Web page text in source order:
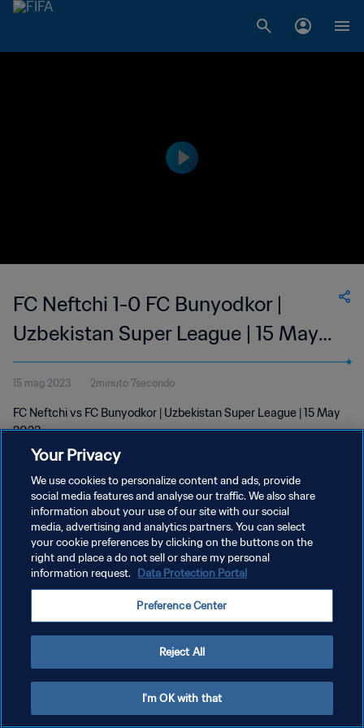
FC Neftchi 1-0 FC Bunyodkor |
Uzbekistan Super League | 15 May
2023
15 mag 2023 2minuto 7secondo
FC Neftchi vs FC Bunyodkor | Uzbekistan Super League | 15 May
2023
PRIVACY POLICY
TERMINI DI SERVIZIO
GESTISCI LE TUE PREFERENZE PER I COOKIES
Your Privacy
We use cookies to personalize content and ads, provide
social media features and analyse our traffic. We also share
information about your use of our site with our social
media, advertising and analytics partners. You can select
your cookie preferences by clicking on the buttons on the
right and place a do not sell or share my personal
information request. Data Protection Portal
Preference Center
Reject All
I'm OK with that